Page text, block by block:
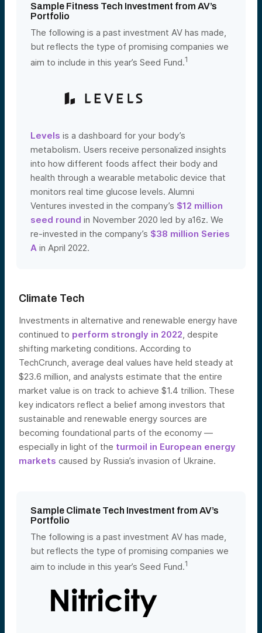
Sample Fitness Tech Investment from AV’s
Portfolio
The following is a past investment AV has made,
but reflects the type of promising companies we
aim to include in this year’s Seed Fund.1
Levels is a dashboard for your body’s
metabolism. Users receive personalized insights
into how different foods affect their body and
health through a wearable metabolic device that
monitors real time glucose levels. Alumni
Ventures invested in the company’s $12 million
seed round in November 2020 led by a16z. We
re-invested in the company’s $38 million Series
A in April 2022.
Climate Tech
Investments in alternative and renewable energy have
continued to perform strongly in 2022, despite
shifting marketing conditions. According to
TechCrunch, average deal values have held steady at
$23.6 million, and analysts estimate that the entire
market value is on track to achieve $1.4 trillion. These
key indicators reflect a belief among investors that
sustainable and renewable energy sources are
becoming foundational parts of the economy —
especially in light of the turmoil in European energy
markets caused by Russia’s invasion of Ukraine.
Sample Climate Tech Investment from AV’s
Portfolio
The following is a past investment AV has made,
but reflects the type of promising companies we
aim to include in this year’s Seed Fund.1